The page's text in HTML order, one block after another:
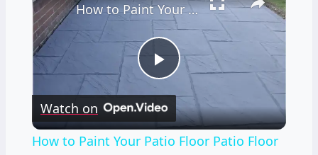
Play
Video
How to Paint Your Patio Floor Patio Floor Paint DIY Guide
Watch on
How to Paint Your Patio Floor Patio Floor